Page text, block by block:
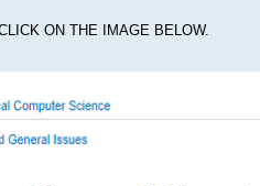
ON THE IMAGE BELOW.